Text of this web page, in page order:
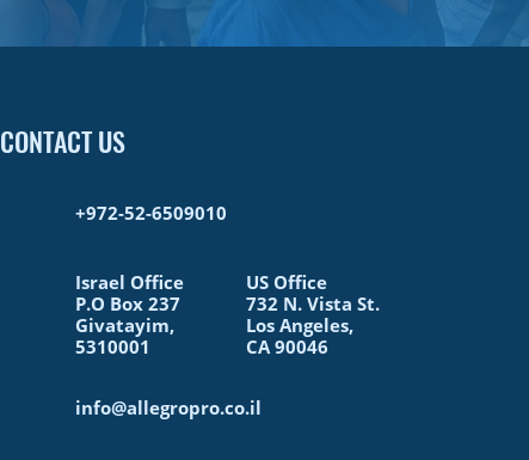
CONTACT US
+972-52-6509010​
Israel Office
P.O Box 237
Givatayim,
5310001
US Office
732 N. Vista St.
Los Angeles,
CA 90046
info@allegropro.co.il